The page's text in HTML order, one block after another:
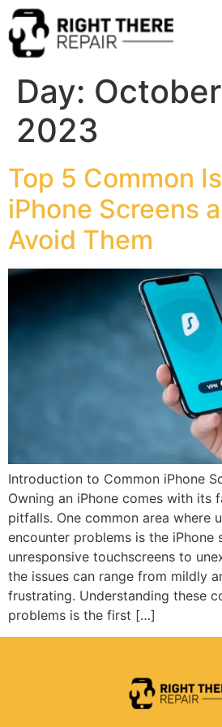
Day:
2023
Top 5 Common
iPhone Screens
Avoid Them
Introduction to Common iPhone
Owning an iPhone comes with its
pitfalls. One common area where
encounter problems is the iPhone
unresponsive touchscreens to
the issues can range from mildly
frustrating. Understanding these
problems is the first […]